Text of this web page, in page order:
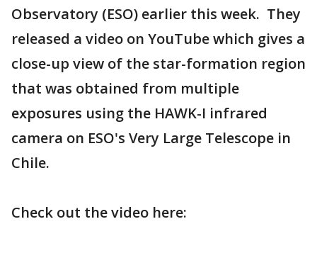
Observatory (ESO) earlier this week. They
released a video on YouTube which gives a
close-up view of the star-formation region
that was obtained from multiple
exposures using the HAWK-I infrared
camera on ESO's Very Large Telescope in
Chile.
Check out the video here: